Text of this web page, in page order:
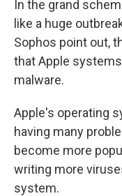
In the grand
like a huge
Sophos point out,
that Apple
malware.
Apple's operating
having many
become more
writing more
system.